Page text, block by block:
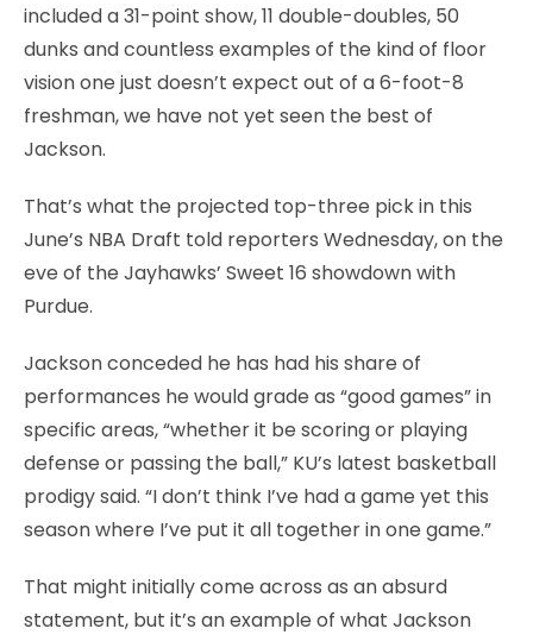
included a 31-point show, 11 double-doubles, 50
dunks and countless examples of the kind of floor
vision one just doesn’t expect out of a 6-foot-8
freshman, we have not yet seen the best of
Jackson.
That’s what the projected top-three pick in this
June’s NBA Draft told reporters Wednesday, on the
eve of the Jayhawks’ Sweet 16 showdown with
Purdue.
Jackson conceded he has had his share of
performances he would grade as “good games” in
specific areas, “whether it be scoring or playing
defense or passing the ball,” KU’s latest basketball
prodigy said. “I don’t think I’ve had a game yet this
season where I’ve put it all together in one game.”
That might initially come across as an absurd
statement, but it’s an example of what Jackson